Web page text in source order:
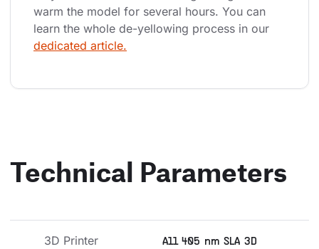
warm the model for several hours. You can
learn the whole de-yellowing process in our
dedicated article.
Technical Parameters
3D Printer
All 405 nm SLA 3D